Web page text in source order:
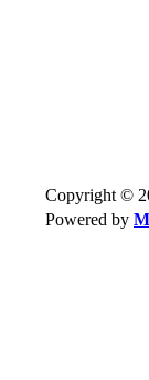
Copyright ©
Powered by